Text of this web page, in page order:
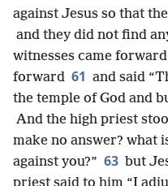
against Jesus so that
and they did not find
witnesses came
forward 61 and said
the temple of God and
And the high priest
make no answer? what
against you?” 63 but